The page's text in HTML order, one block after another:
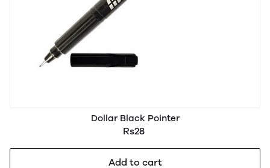
Dollar Black Pointer
Rs28
Add to cart